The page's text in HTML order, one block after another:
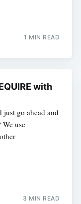
1 MIN READ
with
go ahead and
use
3 MIN READ